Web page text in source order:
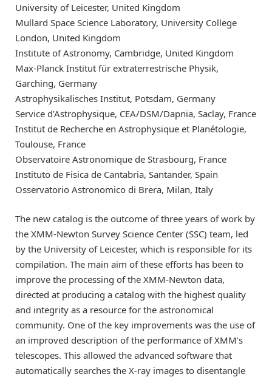
University of Leicester, United Kingdom
Mullard Space Science Laboratory, University College
London, United Kingdom
Institute of Astronomy, Cambridge, United Kingdom
Max-Planck Institut für extraterrestrische Physik,
Garching, Germany
Astrophysikalisches Institut, Potsdam, Germany
Service d’Astrophysique, CEA/DSM/Dapnia, Saclay, France
Institut de Recherche en Astrophysique et Planétologie,
Toulouse, France
Observatoire Astronomique de Strasbourg, France
Instituto de Fisica de Cantabria, Santander, Spain
Osservatorio Astronomico di Brera, Milan, Italy
The new catalog is the outcome of three years of work by
the XMM-Newton Survey Science Center (SSC) team, led
by the University of Leicester, which is responsible for its
compilation. The main aim of these efforts has been to
improve the processing of the XMM-Newton data,
directed at producing a catalog with the highest quality
and integrity as a resource for the astronomical
community. One of the key improvements was the use of
an improved description of the performance of XMM’s
telescopes. This allowed the advanced software that
automatically searches the X-ray images to disentangle